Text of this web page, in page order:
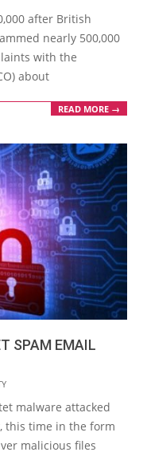
after British
nearly 500,000
with the
about
READ MORE →
SPAM EMAIL
malware attacked
this time in the form
malicious files